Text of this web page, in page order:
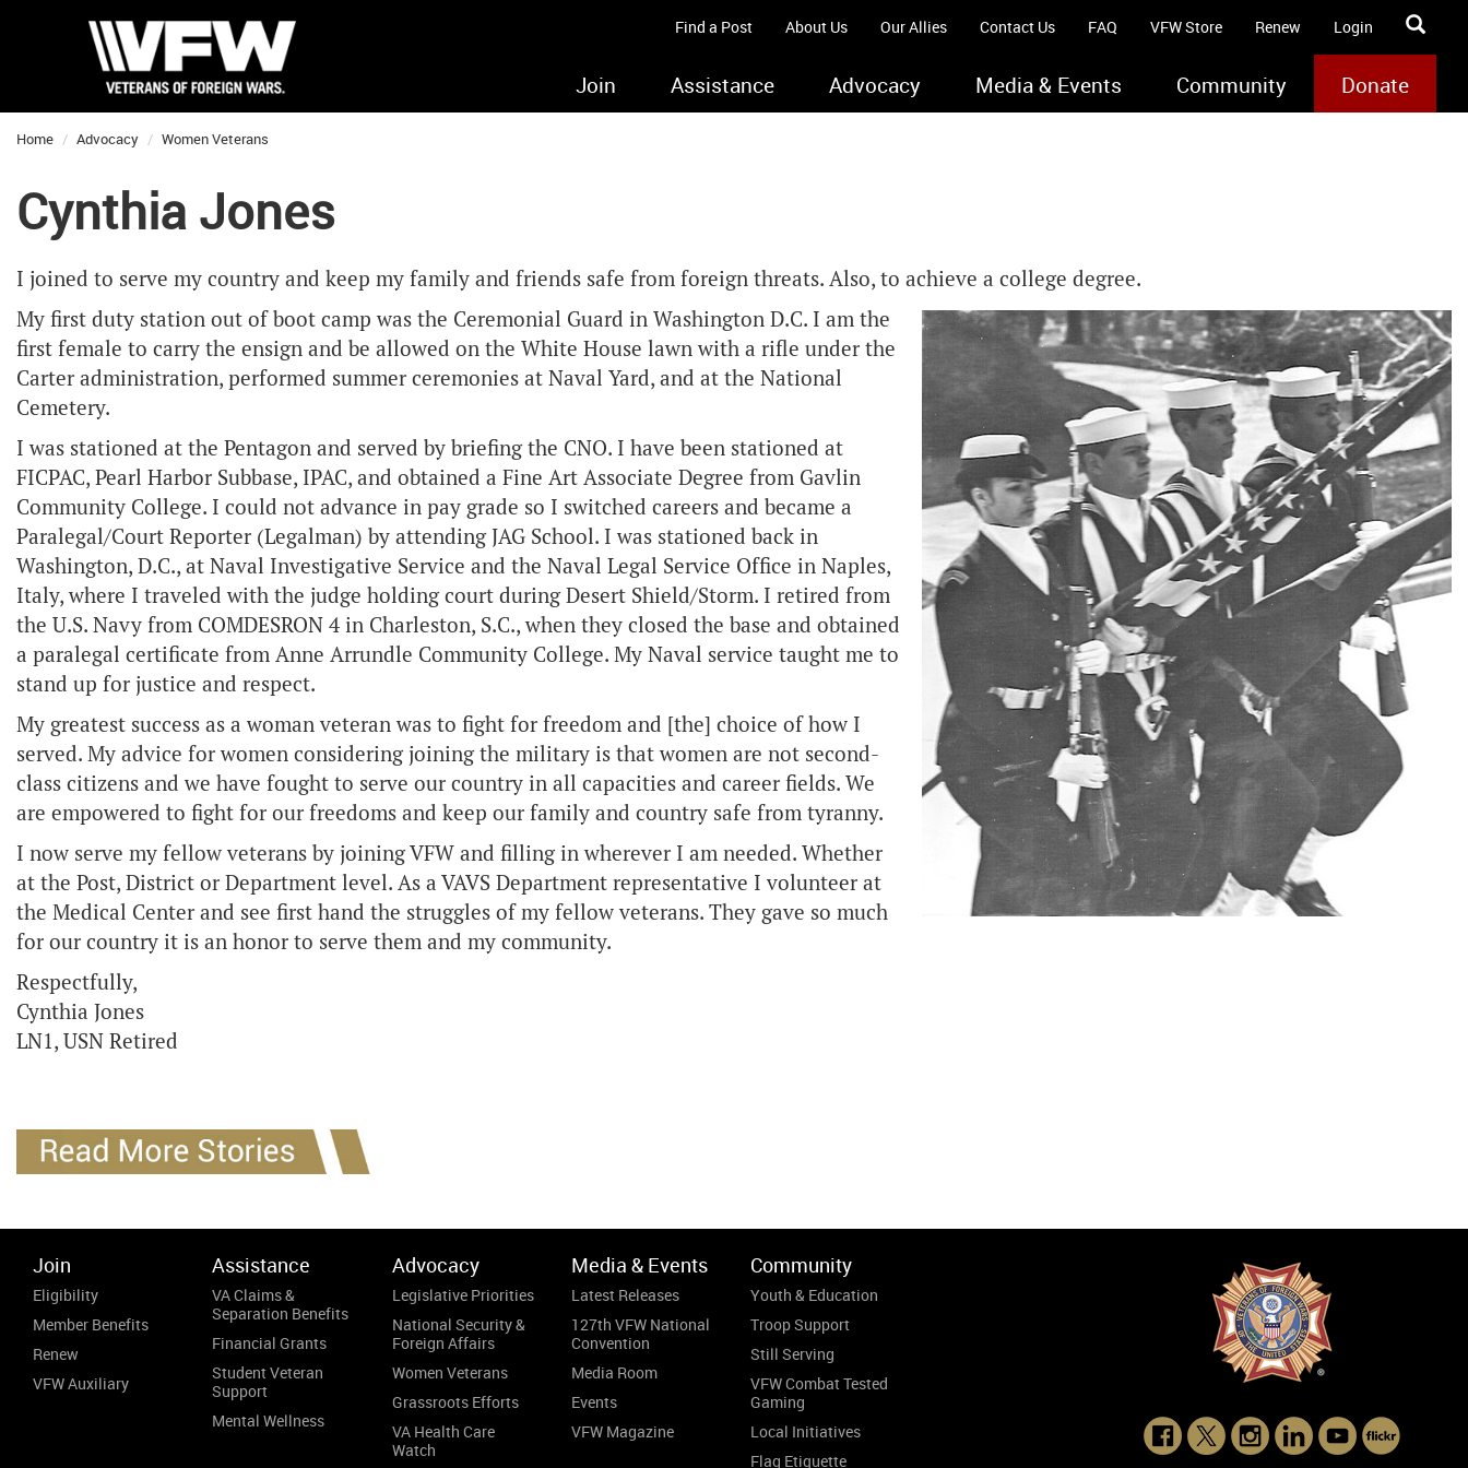
Find a Post About Us Our Allies Contact Us FAQ VFW Store Renew Login
Join Assistance Advocacy Media & Events Community Donate
Home Advocacy Women Veterans
Cynthia Jones
I joined to serve my country and keep my family and friends safe from foreign threats. Also, to achieve a college degree.
My first duty station out of boot camp was the Ceremonial Guard in Washington D.C. I am the
first female to carry the ensign and be allowed on the White House lawn with a rifle under the
Carter administration, performed summer ceremonies at Naval Yard, and at the National
Cemetery.
I was stationed at the Pentagon and served by briefing the CNO. I have been stationed at
FICPAC, Pearl Harbor Subbase, IPAC, and obtained a Fine Art Associate Degree from Gavlin
Community College. I could not advance in pay grade so I switched careers and became a
Paralegal/Court Reporter (Legalman) by attending JAG School. I was stationed back in
Washington, D.C., at Naval Investigative Service and the Naval Legal Service Office in Naples,
Italy, where I traveled with the judge holding court during Desert Shield/Storm. I retired from
the U.S. Navy from COMDESRON 4 in Charleston, S.C., when they closed the base and obtained
a paralegal certificate from Anne Arrundle Community College. My Naval service taught me to
stand up for justice and respect.
My greatest success as a woman veteran was to fight for freedom and [the] choice of how I
served. My advice for women considering joining the military is that women are not second-
class citizens and we have fought to serve our country in all capacities and career fields. We
are empowered to fight for our freedoms and keep our family and country safe from tyranny.
I now serve my fellow veterans by joining VFW and filling in wherever I am needed. Whether
at the Post, District or Department level. As a VAVS Department representative I volunteer at
the Medical Center and see first hand the struggles of my fellow veterans. They gave so much
for our country it is an honor to serve them and my community.
Respectfully,
Cynthia Jones
LN1, USN Retired
Join
Eligibility
Member Benefits
Renew
VFW Auxiliary
Assistance
VA Claims &
Separation Benefits
Financial Grants
Student Veteran
Support
Mental Wellness
Advocacy
Legislative Priorities
National Security &
Foreign Affairs
Women Veterans
Grassroots Efforts
VA Health Care
Watch
Media & Events
Latest Releases
127th VFW National
Convention
Media Room
Events
VFW Magazine
Community
Youth & Education
Troop Support
Still Serving
VFW Combat Tested
Gaming
Local Initiatives
Flag Etiquette